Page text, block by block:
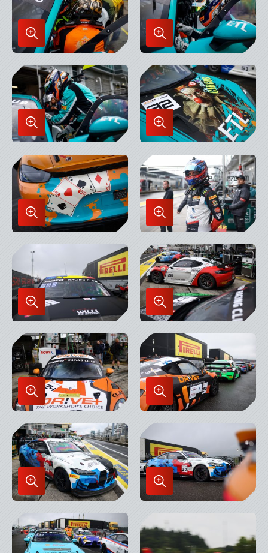
Enlarge
Image
in
Lightbox
Enlarge
Image
in
Lightbox
Enlarge
Image
in
Lightbox
Enlarge
Image
in
Lightbox
Enlarge
Image
in
Lightbox
Enlarge
Image
in
Lightbox
Enlarge
Image
in
Lightbox
Enlarge
Image
in
Lightbox
Enlarge
Image
in
Lightbox
Enlarge
Image
Enlarge
Image
Lightbox
Enlarge
Image
Lightbox